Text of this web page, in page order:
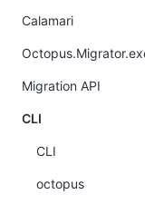
Calamari
Migration API
CLI
CLI
octopus